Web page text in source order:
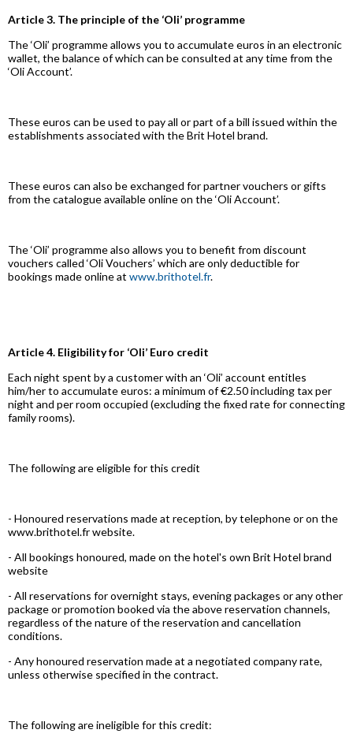
Article 3. The principle of the ‘Oli’ programme
The ‘Oli’ programme allows you to accumulate euros in an electronic
wallet, the balance of which can be consulted at any time from the
‘Oli Account’.
These euros can be used to pay all or part of a bill issued within the
establishments associated with the Brit Hotel brand.
These euros can also be exchanged for partner vouchers or gifts
from the catalogue available online on the ‘Oli Account’.
The ‘Oli’ programme also allows you to benefit from discount
vouchers called ‘Oli Vouchers’ which are only deductible for
bookings made online at www.brithotel.fr.
Article 4. Eligibility for ‘Oli’ Euro credit
Each night spent by a customer with an ‘Oli’ account entitles
him/her to accumulate euros: a minimum of €2.50 including tax per
night and per room occupied (excluding the fixed rate for connecting
family rooms).
The following are eligible for this credit
- Honoured reservations made at reception, by telephone or on the
www.brithotel.fr website.
- All bookings honoured, made on the hotel's own Brit Hotel brand
website
- All reservations for overnight stays, evening packages or any other
package or promotion booked via the above reservation channels,
regardless of the nature of the reservation and cancellation
conditions.
- Any honoured reservation made at a negotiated company rate,
unless otherwise specified in the contract.
The following are ineligible for this credit: